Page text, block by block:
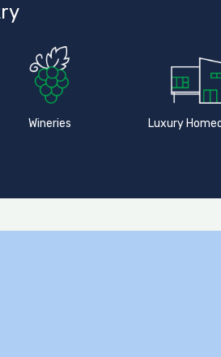
Wineries Luxury